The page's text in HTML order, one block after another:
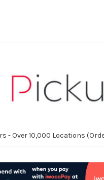
- Over 10,000 Locations